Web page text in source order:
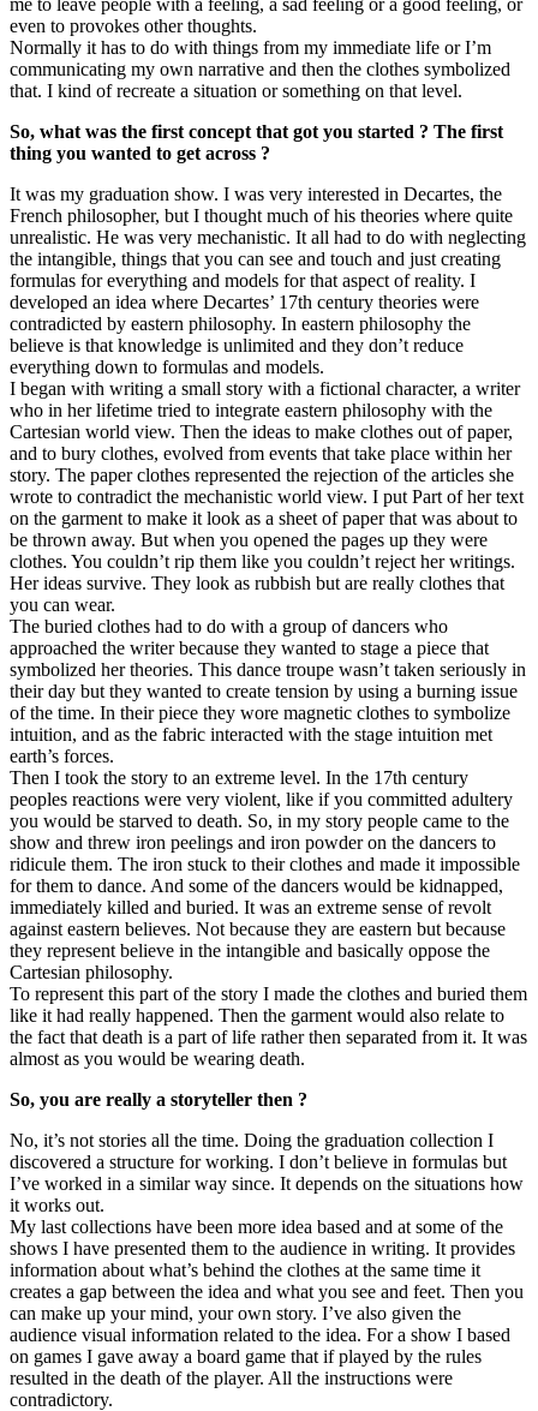
even to provokes other thoughts.
Normally it has to do with things from my immediate life or I’m
communicating my own narrative and then the clothes symbolized
that. I kind of recreate a situation or something on that level.
So, what was the first concept that got you started ? The first
thing you wanted to get across ?
It was my graduation show. I was very interested in Decartes, the
French philosopher, but I thought much of his theories where quite
unrealistic. He was very mechanistic. It all had to do with neglecting
the intangible, things that you can see and touch and just creating
formulas for everything and models for that aspect of reality. I
developed an idea where Decartes’ 17th century theories were
contradicted by eastern philosophy. In eastern philosophy the
believe is that knowledge is unlimited and they don’t reduce
everything down to formulas and models.
I began with writing a small story with a fictional character, a writer
who in her lifetime tried to integrate eastern philosophy with the
Cartesian world view. Then the ideas to make clothes out of paper,
and to bury clothes, evolved from events that take place within her
story. The paper clothes represented the rejection of the articles she
wrote to contradict the mechanistic world view. I put Part of her text
on the garment to make it look as a sheet of paper that was about to
be thrown away. But when you opened the pages up they were
clothes. You couldn’t rip them like you couldn’t reject her writings.
Her ideas survive. They look as rubbish but are really clothes that
you can wear.
The buried clothes had to do with a group of dancers who
approached the writer because they wanted to stage a piece that
symbolized her theories. This dance troupe wasn’t taken seriously in
their day but they wanted to create tension by using a burning issue
of the time. In their piece they wore magnetic clothes to symbolize
intuition, and as the fabric interacted with the stage intuition met
earth’s forces.
Then I took the story to an extreme level. In the 17th century
peoples reactions were very violent, like if you committed adultery
you would be starved to death. So, in my story people came to the
show and threw iron peelings and iron powder on the dancers to
ridicule them. The iron stuck to their clothes and made it impossible
for them to dance. And some of the dancers would be kidnapped,
immediately killed and buried. It was an extreme sense of revolt
against eastern believes. Not because they are eastern but because
they represent believe in the intangible and basically oppose the
Cartesian philosophy.
To represent this part of the story I made the clothes and buried them
like it had really happened. Then the garment would also relate to
the fact that death is a part of life rather then separated from it. It was
almost as you would be wearing death.
So, you are really a storyteller then ?
No, it’s not stories all the time. Doing the graduation collection I
discovered a structure for working. I don’t believe in formulas but
I’ve worked in a similar way since. It depends on the situations how
it works out.
My last collections have been more idea based and at some of the
shows I have presented them to the audience in writing. It provides
information about what’s behind the clothes at the same time it
creates a gap between the idea and what you see and feet. Then you
can make up your mind, your own story. I’ve also given the
audience visual information related to the idea. For a show I based
on games I gave away a board game that if played by the rules
resulted in the death of the player. All the instructions were
contradictory.